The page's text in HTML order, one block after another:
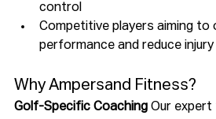
control
Competitive players aiming to
performance and reduce injury
Why Ampersand Fitness?
Golf-Specific Coaching Our expert